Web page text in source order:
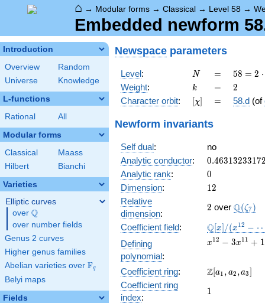
⌂ → Modular forms → Classical → Level 58 →
Embedded newform
Introduction
Overview
Random
Universe
Knowledge
L-functions
Rational All
Modular forms
Classical
Maass
Hilbert
Bianchi
Varieties
Elliptic curves
over \Q
Q
over number fields
Genus 2 curves
Higher genus families
Abelian varieties over \F_{q}
Fq
Belyi maps
Fields
Newspace parameters
Level: N
N =
=
58 =
2
\cdot
29
58 = 2 ⋅
Weight: k
k =
= 2
2
Character orbit: [\chi]
[χ] =
= 58.d (of
Newform invariants
Self dual:
no
Analytic conductor: 0.46313233172
Analytic rank: 0
0
Dimension: 12
12
Relative
dimension:
2
2 over Q(ζ7)
Coefficient field:
\mathbb{Q}
[x]/(x^{12} -
\cdots)
Q[x] /(x12 −
Defining
polynomial:
x^{12}
+ 13
- 9
x12 − 3x11 + 1
Coefficient ring:
\Z[a_1,
a_3]
Z[a1 , a2 ,a3]
Coefficient ring
index:
11